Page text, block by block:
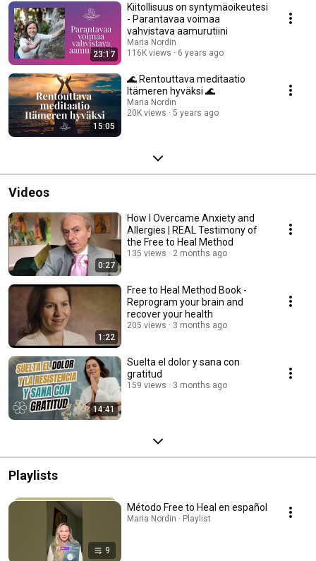
23:17
Kiitollisuus on syntymäoikeutesi
- Parantavaa voimaa
vahvistava aamurutiini
Maria Nordin
116K views
6 years ago
15:05
🌊 Rentouttava meditaatio
Itämeren hyväksi 🌊
Maria Nordin
20K views
5 years ago
Videos
0:27
How I Overcame Anxiety and
Allergies | REAL Testimony of
the Free to Heal Method
135 views 2 months ago
1:22
Free to Heal Method Book -
Reprogram your brain and
recover your health
205 views 3 months ago
14:41
Suelta el dolor y sana con
gratitud
159 views 3 months ago
Playlists
9
Método Free to Heal en español
Maria Nordin · Playlist